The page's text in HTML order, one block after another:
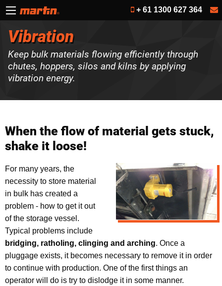
+ 61 1300 627 364
Vibration
Keep bulk materials flowing efficiently through
chutes, hoppers, silos and kilns by applying
vibration energy.
When the flow of material gets stuck,
shake it loose!
For many years, the
necessity to store material
in bulk has created a
problem - how to get it out
of the storage vessel.
Typical problems include
bridging, ratholing, clinging and arching. Once a
pluggage exists, it becomes necessary to remove it in order
to continue with production. One of the first things an
operator will do is try to dislodge it in some manner.